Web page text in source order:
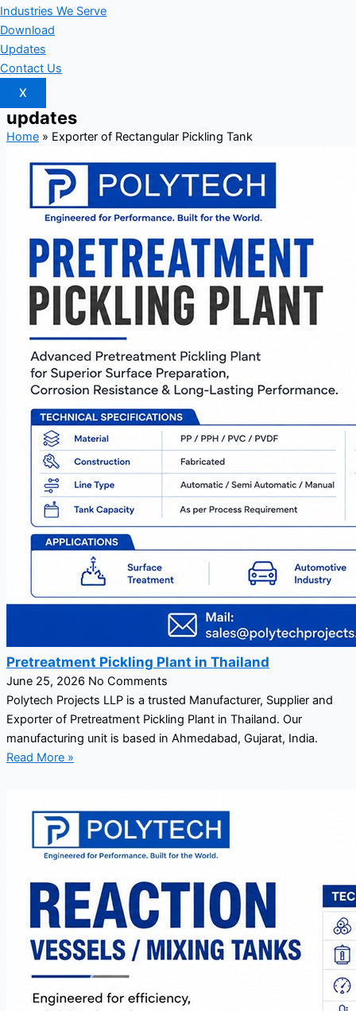
Industries We Serve
Download
Updates
Contact Us
X
updates
Home» Exporter of Rectangular Pickling Tank
Pretreatment Pickling Plant in Thailand
June 25, 2026 No Comments
Polytech Projects LLP is a trusted Manufacturer, Supplier and
Exporter of Pretreatment Pickling Plant in Thailand. Our
manufacturing unit is based in Ahmedabad, Gujarat, India.
Read More »